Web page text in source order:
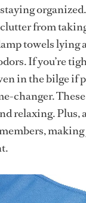
from
towels
If you’re
in the bilge if
changer.
relaxing. Plus,